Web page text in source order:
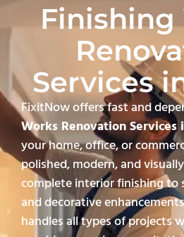
Finishing
Services
FixitNow offers fast and
Works Renovation Services
your home, office, or
polished, modern, and
complete interior finishing to
and decorative
handles all types of projects